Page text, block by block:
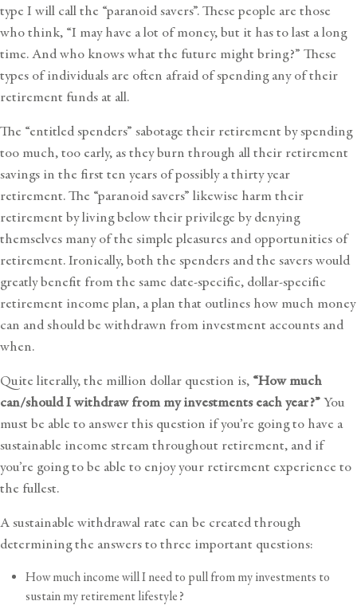
type I will call the “paranoid savers”. These people are those
who think, “I may have a lot of money, but it has to last a long
time. And who knows what the future might bring?” These
types of individuals are often afraid of spending any of their
retirement funds at all.
The “entitled spenders” sabotage their retirement by spending
too much, too early, as they burn through all their retirement
savings in the first ten years of possibly a thirty year
retirement. The “paranoid savers” likewise harm their
retirement by living below their privilege by denying
themselves many of the simple pleasures and opportunities of
retirement. Ironically, both the spenders and the savers would
greatly benefit from the same date-specific, dollar-specific
retirement income plan, a plan that outlines how much money
can and should be withdrawn from investment accounts and
when.
Quite literally, the million dollar question is, “How much
can/should I withdraw from my investments each year?”You
must be able to answer this question if you’re going to have a
sustainable income stream throughout retirement, and if
you’re going to be able to enjoy your retirement experience to
the fullest.
A sustainable withdrawal rate can be created through
determining the answers to three important questions:
How much income will I need to pull from my investments to
sustain my retirement lifestyle?